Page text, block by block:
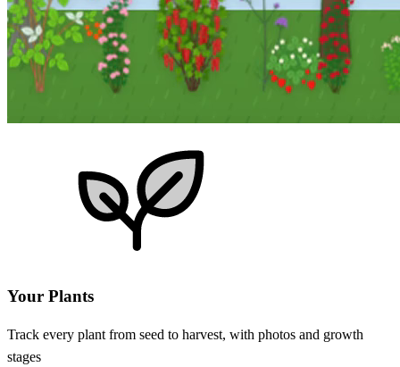
Your Plants
Track every plant from seed to harvest, with photos and growth
stages